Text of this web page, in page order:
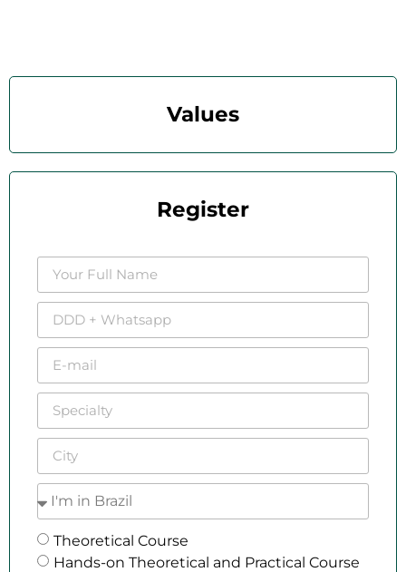
Values
Register
Theoretical Course
Hands-on Theoretical and Practical Course